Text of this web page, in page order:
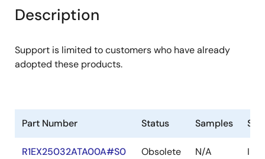
tree
menu
tree
menu
Description
Support is limited to customers who have already
adopted these products.
Part Number Status Samples
R1EX25032ATA00A#S0 Obsolete N/A
In